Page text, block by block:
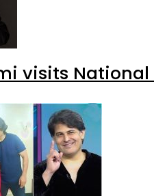
visits